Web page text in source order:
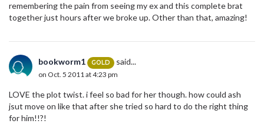
remembering the pain from seeing my ex and this complete brat
together just hours after we broke up. Other than that, amazing!
bookworm1 GOLD said...
on Oct. 5 2011 at 4:23 pm
LOVE the plot twist. i feel so bad for her though. how could ash
jsut move on like that after she tried so hard to do the right thing
for him!!?!